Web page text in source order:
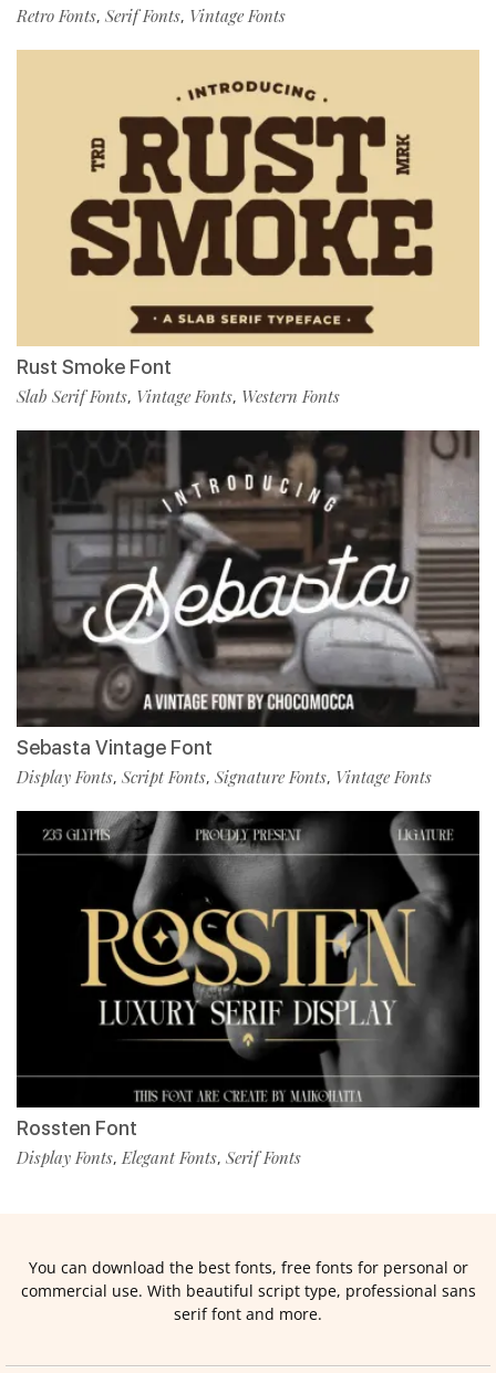
Retro Fonts, Serif Fonts, Vintage Fonts
Rust Smoke Font
Slab Serif Fonts, Vintage Fonts, Western Fonts
Sebasta Vintage Font
Display Fonts, Script Fonts, Signature Fonts, Vintage Fonts
Rossten Font
Display Fonts,Elegant Fonts, Serif Fonts
You can download the best fonts, free fonts for personal or
commercial use. With beautiful script type, professional sans
serif font and more.